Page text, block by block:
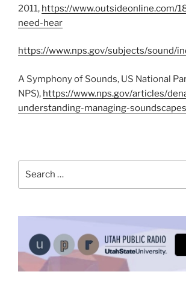
2011, https://www.outsideonline.com/
need-hear
https://www.nps.gov/subjects/sound/
A Symphony of Sounds, US National
NPS), https://www.nps.gov/articles/
understanding-managing-